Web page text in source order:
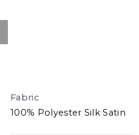
Fabric
100% Polyester Silk Satin